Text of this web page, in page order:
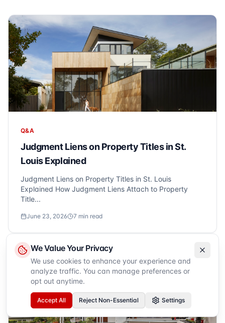
Q&A
Judgment Liens on Property Titles in St.
Louis Explained
Judgment Liens on Property Titles in St. Louis
Explained How Judgment Liens Attach to Property
Title...
June 23, 2026 7 min read
We Value Your Privacy
We use cookies to enhance your experience and
analyze traffic. You can manage preferences or
opt out anytime.
Accept All Reject Non-Essential Settings